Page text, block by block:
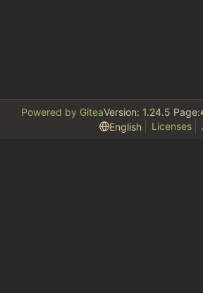
Powered by GiteaVersion: 1.24.5 Page:
English
Licenses